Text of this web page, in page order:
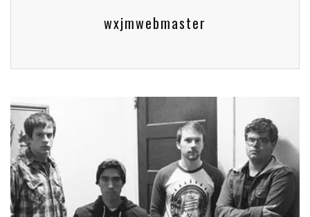
wxjmwebmaster